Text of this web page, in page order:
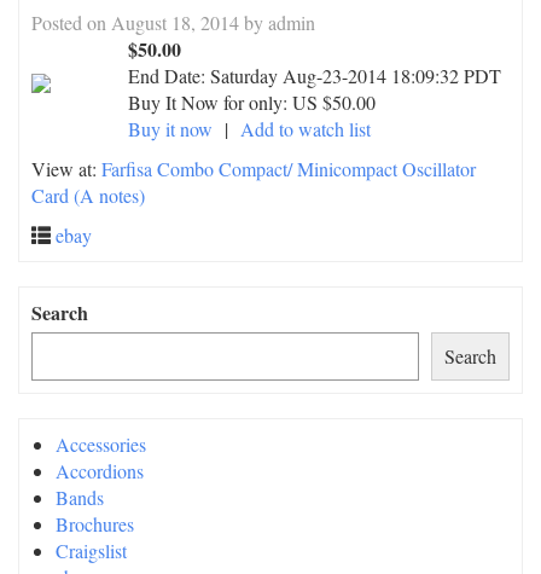
Posted on August 18, 2014byadmin
$50.00
End Date: Saturday Aug-23-2014 18:09:32 PDT
Buy It Now for only: US $50.00
Buy it now | Add to watch list
View at: Farfisa Combo Compact/ Minicompact Oscillator
Card (A notes)
ebay
Search
Search
Accessories
Accordions
Bands
Brochures
Craigslist